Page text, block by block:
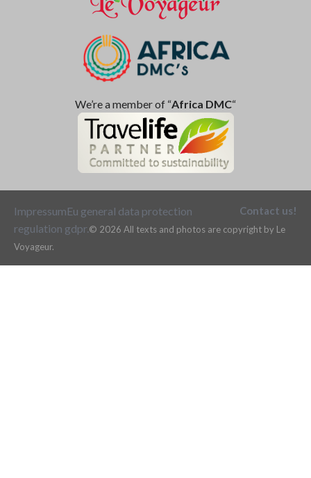
We’re a member of “Africa DMC“
Contact us!
ImpressumEu general data protection
regulation gdpr.© 2026 All texts and photos are copyright by Le
Voyageur.